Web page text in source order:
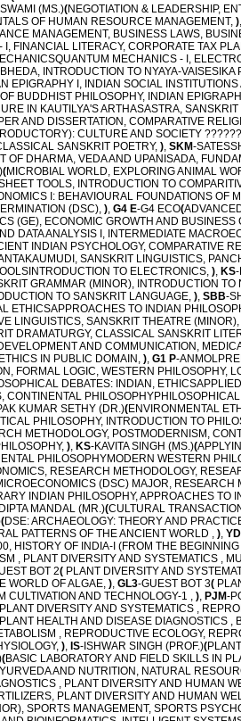
(MS.)(NEGOTIATION & LEADERSHIP,
OF HUMAN RESOURCE MANAGEMENT, )
MANAGEMENT, BUSINESS LAWS,
FINANCIAL LITERACY, CORPORATE TAX
MECHANICS - I,
INTRODUCTION TO NYAYA-
EPIGRAPHY I, INDIAN SOCIAL
BUDDHIST PHILOSOPHY, INDIAN
IN KAUTILYA'S ARTHASASTRA,
AND DISSERTATION, COMPARATIVE
CULTURE AND SOCIETY
SANSKRIT POETRY, ), SKM-
OF DHARMA, VEDA AND UPANISADA,
(MICROBIAL WORLD, EXPLORING ANIMAL
TOOLS, INTRODUCTION TO
I: BEHAVIOURAL FOUNDATIONS
(DSC), ), G4 E-G4 ECO(
(GE), ECONOMIC GROWTH AND BUSINESS
DATA ANALYSIS I, INTERMEDIATE
INDIAN PSYCHOLOGY, COMPARATIVE
SANSKRIT LINGUISTICS,
TO ELECTRONICS, ), KS-
GRAMMAR (MINOR), INTRODUCTION
TO SANSKRIT LANGUAGE, ), SBB-
ETHICSAPPROACHES TO INDIAN
LINGUISTICS, SANSKRIT THEATRE
DRAMATURGY, CLASSICAL SANSKRIT
AND COMMUNICATION,
IN PUBLIC DOMAIN, ), G1 P-
FORMAL LOGIC, WESTERN PHILOSOPHY,
DEBATES: INDIAN,
CONTINENTAL
KUMAR SETHY (DR.)(ENVIRONMENTAL
PHILOSOPHY, INTRODUCTION TO
METHODOLOGY, POSTMODERNISM,
), KS-KAVITA SINGH (MS.)(
PHILOSOPHYMODERN WESTERN
RESEARCH METHODOLOGY,
(DSC) MAJOR, RESEARCH
INDIAN PHILOSOPHY, APPROACHES
MANDAL (MR.)(CULTURAL
(DSE: ARCHAEOLOGY: THEORY AND
PATTERNS OF THE ANCIENT WORLD , ), YD
HISTORY OF INDIA-I (FROM THE
, PLANT DIVERSITY AND SYSTEMATICS ,
BOT 2( PLANT DIVERSITY AND
WORLD OF ALGAE, ), GL3-GUEST BOT 3(
CULTIVATION AND TECHNOLOGY-1 , ), PJM-
DIVERSITY AND SYSTEMATICS ,
HEALTH AND DISEASE DIAGNOSTICS
, REPRODUCTIVE ECOLOGY,
), IS-ISHWAR SINGH (PROF.)(
(BASIC LABORATORY AND FIELD SKILLS IN
AND NUTRITION, NATURAL
, PLANT DIVERSITY AND HUMAN
PLANT DIVERSITY AND HUMAN
SPORTS MANAGEMENT, SPORTS